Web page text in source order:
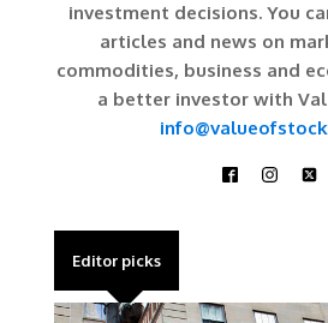
investment decisions. You
articles and news on
commodities, business and
a better investor with
Editor picks